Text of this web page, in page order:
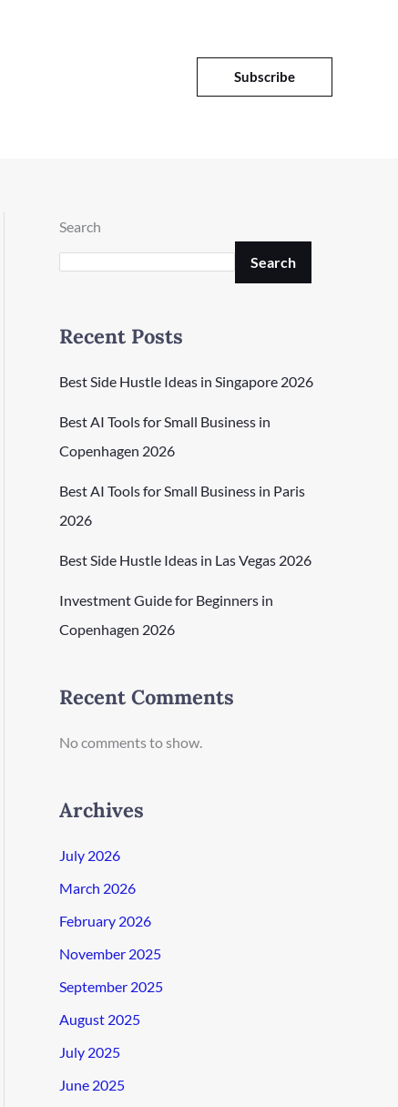
Subscribe
Search
Search
Recent Posts
Best Side Hustle Ideas in Singapore 2026
Best AI Tools for Small Business in
Copenhagen 2026
Best AI Tools for Small Business in Paris
2026
Best Side Hustle Ideas in Las Vegas 2026
Investment Guide for Beginners in
Copenhagen 2026
Recent Comments
No comments to show.
Archives
July 2026
March 2026
February 2026
November 2025
September 2025
August 2025
July 2025
June 2025